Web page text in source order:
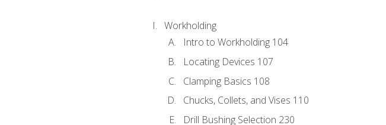
Workholding
Intro to Workholding 104
Locating Devices 107
Clamping Basics 108
Chucks, Collets, and Vises 110
Drill Bushing Selection 230